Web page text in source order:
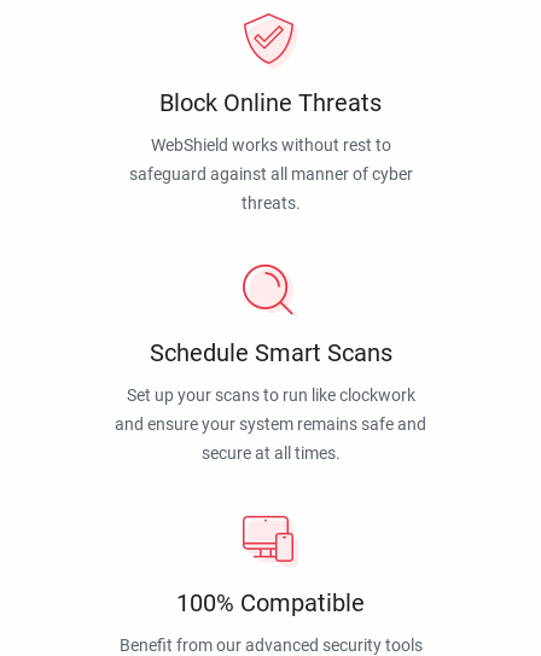
Block Online Threats
WebShield works without rest to
safeguard against all manner of cyber
threats.
Schedule Smart Scans
Set up your scans to run like clockwork
and ensure your system remains safe and
secure at all times.
100% Compatible
Benefit from our advanced security tools